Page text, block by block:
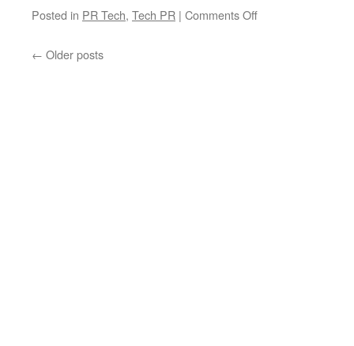
Posted in PR Tech, Tech PR | Comments Offon
← Older posts